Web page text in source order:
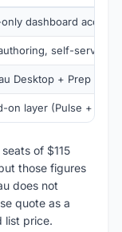
dashboard access
self-service
Desktop + Prep +
on layer (Pulse +
of $115
those figures
does not
quote as a
list price.